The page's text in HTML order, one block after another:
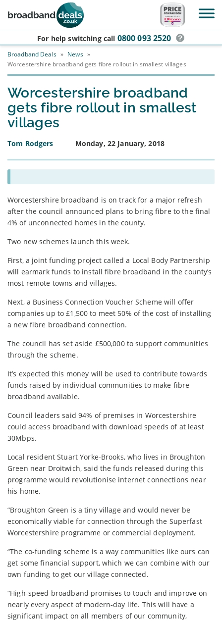
Skip to main content
For help switching call 0800 093 2520
Broadband Deals » News »
Worcestershire broadband gets fibre rollout in smallest villages
Worcestershire broadband
gets fibre rollout in smallest
villages
Tom Rodgers Monday, 22 January, 2018
Worcestershire broadband is on track for a major refresh
after the council announced plans to bring fibre to the final
4% of unconnected homes in the county.
Two new schemes launch this week.
First, a joint funding project called a Local Body Partnership
will earmark funds to install fibre broadband in the county’s
most remote towns and villages.
Next, a Business Connection Voucher Scheme will offer
companies up to £1,500 to meet 50% of the cost of installing
a new fibre broadband connection.
The council has set aside £500,000 to support communities
through the scheme.
It’s expected this money will be used to contribute towards
funds raised by individual communities to make fibre
broadband available.
Council leaders said 94% of premises in Worcestershire
could access broadband with download speeds of at least
30Mbps.
Local resident Stuart Yorke-Brooks, who lives in Broughton
Green near Droitwich, said the funds released during this
programme would revolutionise internet connections near
his home.
“Broughton Green is a tiny village and would never be
economically viable for connection through the Superfast
Worcestershire programme or commercial deployment.
“The co-funding scheme is a way communities like ours can
get some financial support, which we can combine with our
own funding to get our village connected.
“High-speed broadband promises to touch and improve on
nearly every aspect of modern-day life. This will have a
significant impact on all members of our community,